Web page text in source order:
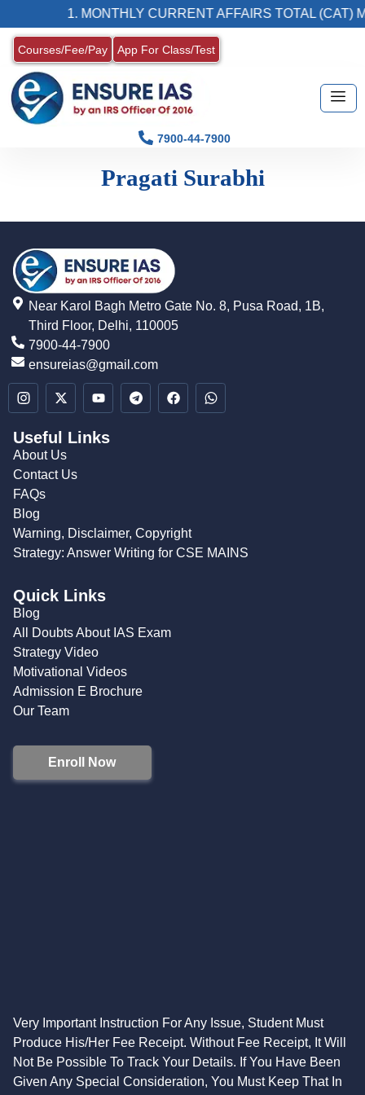
1. MONTHLY CURRENT AFFAIRS TOTAL (CAT)
Courses/Fee/Pay App For Class/Test
7900-44-7900
Pragati Surabhi
Near Karol Bagh Metro Gate No. 8, Pusa Road, 1B,
Third Floor, Delhi, 110005
7900-44-7900
ensureias@gmail.com
Useful Links
About Us
Contact Us
FAQs
Blog
Warning, Disclaimer, Copyright
Strategy: Answer Writing for CSE MAINS
Quick Links
Blog
All Doubts About IAS Exam
Strategy Video
Motivational Videos
Admission E Brochure
Our Team
Enroll Now
Very Important Instruction For Any Issue, Student Must
Produce His/Her Fee Receipt. Without Fee Receipt, It Will
Not Be Possible To Track Your Details. If You Have Been
Given Any Special Consideration, You Must Keep That In